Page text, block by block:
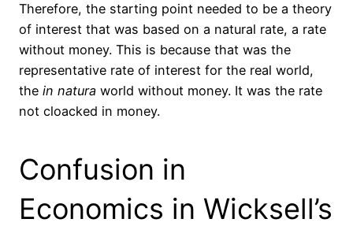
Therefore, the starting point needed to be a theory
of interest that was based on a natural rate, a rate
without money. This is because that was the
representative rate of interest for the real world,
the in natura world without money. It was the rate
not cloacked in money.
Confusion in
Economics in Wicksell’s